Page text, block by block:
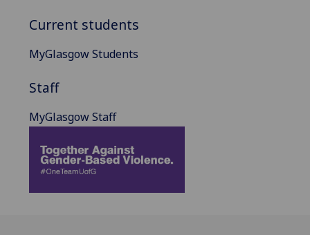
Current students
MyGlasgow Students
Staff
MyGlasgow Staff